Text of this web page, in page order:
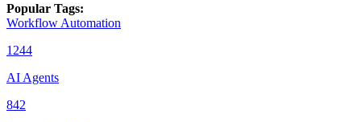
Popular Tags:
Workflow Automation
1244
AI Agents
842